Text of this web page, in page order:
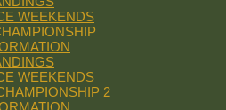
WEEKENDS
WEEKENDS
2